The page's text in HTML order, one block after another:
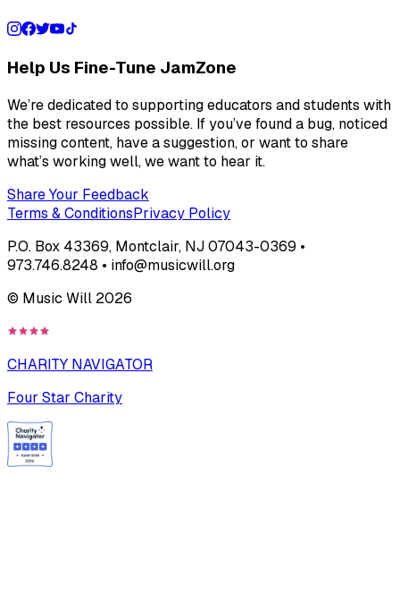
Help Us Fine-Tune JamZone
We’re dedicated to supporting educators and students with
the best resources possible. If you’ve found a bug, noticed
missing content, have a suggestion, or want to share
what’s working well, we want to hear it.
Share Your Feedback
Terms & ConditionsPrivacy Policy
P.O. Box 43369, Montclair, NJ 07043-0369 •
973.746.8248 • info@musicwill.org
© Music Will 2026
CHARITY NAVIGATOR
Four Star Charity